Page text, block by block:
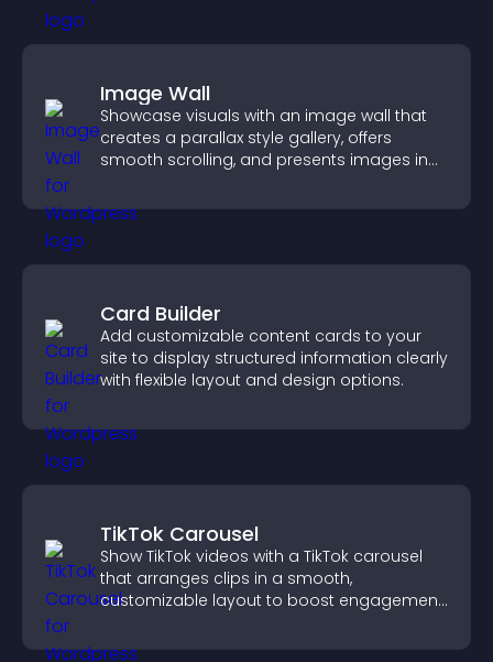
Image Wall
Showcase visuals with an image wall that
creates a parallax style gallery, offers
smooth scrolling, and presents images in
Card Builder
Add customizable content cards to your
site to display structured information clearly
with flexible layout and design options.
TikTok Carousel
Show TikTok videos with a TikTok carousel
that arranges clips in a smooth,
customizable layout to boost engagement